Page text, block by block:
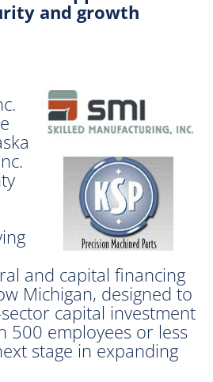
and growth
and capital financing
Michigan, designed to
capital investment
500 employees or less
stage in expanding